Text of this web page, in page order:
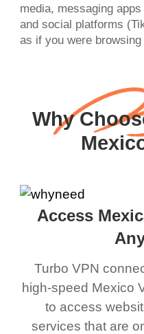
media, messaging
and social platforms
as if you were
Why
Access
Turbo VPN
high-speed Mexico
to access
services that are